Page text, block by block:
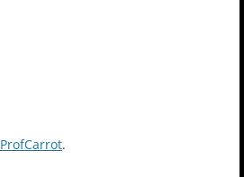
ProfCarrot.